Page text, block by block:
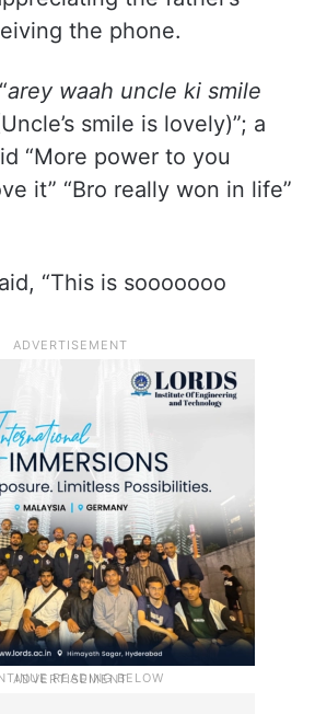
the phone.
arey waah uncle ki smile
smile is lovely)”; a
“More power to you
it” “Bro really won in life”
“This is sooooooo